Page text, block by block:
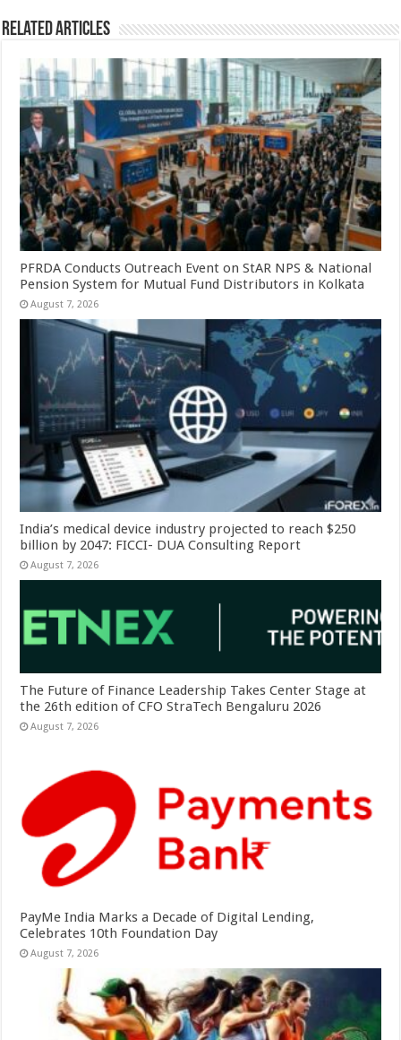
Related Articles
PFRDA Conducts Outreach Event on StAR NPS & National
Pension System for Mutual Fund Distributors in Kolkata
August 7, 2026
India’s medical device industry projected to reach $250
billion by 2047: FICCI- DUA Consulting Report
August 7, 2026
The Future of Finance Leadership Takes Center Stage at
the 26th edition of CFO StraTech Bengaluru 2026
August 7, 2026
PayMe India Marks a Decade of Digital Lending,
Celebrates 10th Foundation Day
August 7, 2026